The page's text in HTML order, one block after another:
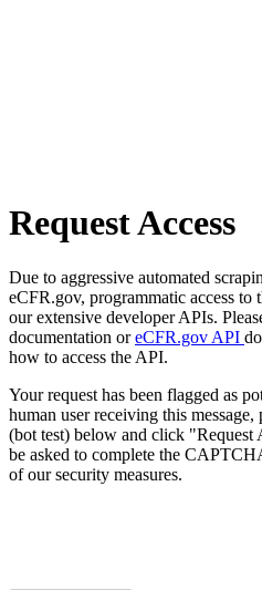
Request Access
Due to aggressive automated
eCFR.gov, programmatic access to
our extensive developer APIs.
documentation oreCFR.gov API
how to access the API.
Your request has been flagged as
human user receiving this
(bot test) below and click "Request
be asked to complete the
of our security measures.